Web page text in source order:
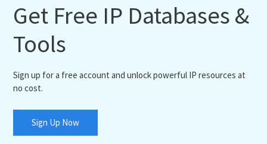
Get Free IP Databases &
Tools
Sign up for a free account and unlock powerful IP resources at
no cost.
Sign Up Now